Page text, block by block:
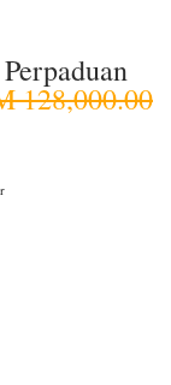
128,000.00